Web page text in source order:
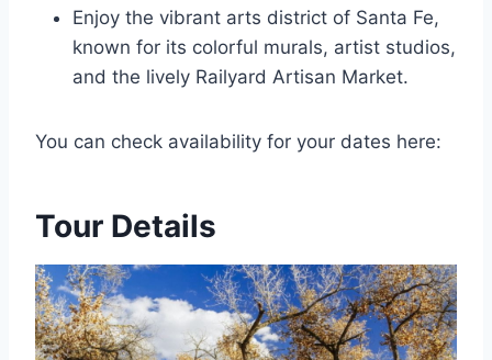
Enjoy the vibrant arts district of Santa Fe,
known for its colorful murals, artist studios,
and the lively Railyard Artisan Market.
You can check availability for your dates here:
Tour Details